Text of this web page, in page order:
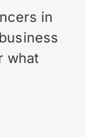
in
what